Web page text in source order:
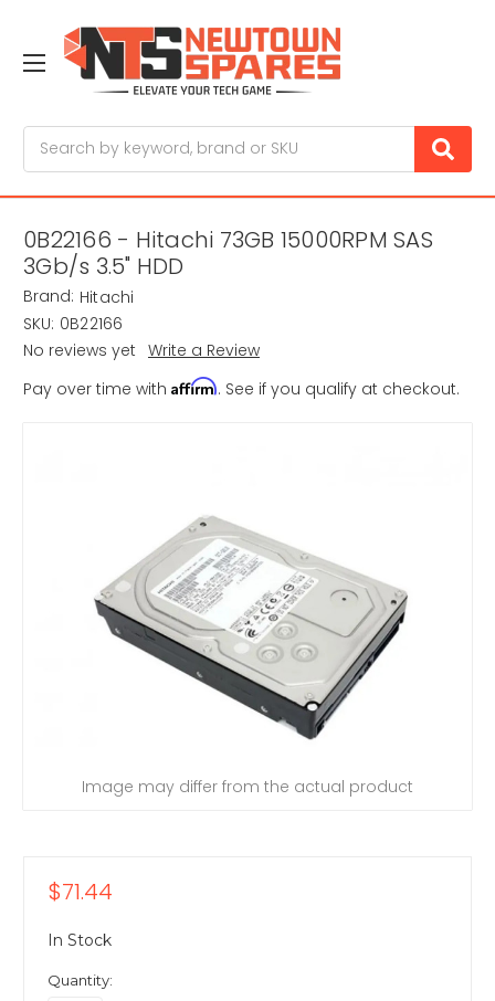
0B22166 - Hitachi 73GB 15000RPM SAS
3Gb/s 3.5" HDD
Brand: Hitachi
SKU: 0B22166
No reviews yet Write a Review
Pay over time with Affirm. See if you qualify at checkout.
Image may differ from the actual product
$71.44
In Stock
Quantity: